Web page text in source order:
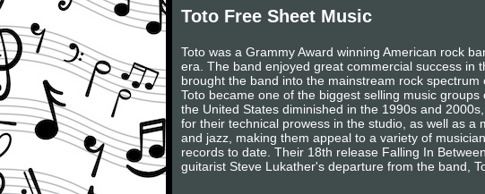
Toto Free Sheet Music
Toto was a Grammy Award winning American rock
era. The band enjoyed great commercial success in
brought the band into the mainstream rock
Toto became one of the biggest selling music
the United States diminished in the 1990s and
for their technical prowess in the studio, as well as a
and jazz, making them appeal to a variety of
records to date. Their 18th release Falling In
guitarist Steve Lukather's departure from the band,